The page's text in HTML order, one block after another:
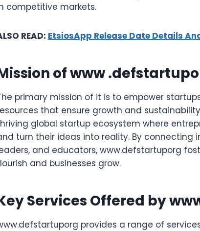
competitive markets.
READ: EtsiosApp Release Date Details
of www
primary mission of it is to empower
that ensure growth and
global startup ecosystem where
turn their ideas into reality. By connecting
and educators, www.defstartuporg
and businesses grow.
Services Offered by
provides a range of